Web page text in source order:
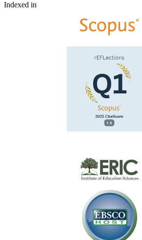
Indexed in